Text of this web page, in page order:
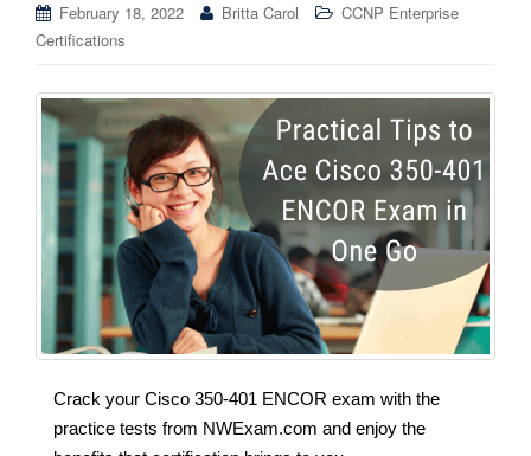
February 18, 2022 Britta Carol
CCNP Enterprise
Certifications
Crack your Cisco 350-401 ENCOR exam with the
practice tests from NWExam.com and enjoy the